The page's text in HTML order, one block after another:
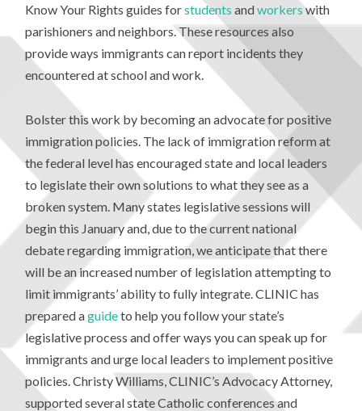
Know Your Rights guides forstudents andworkerswith
parishioners and neighbors. These resources also
provide ways immigrants can report incidents they
encountered at school and work.
Bolster this work by becoming an advocate for positive
immigration policies. The lack of immigration reform at
the federal level has encouraged state and local leaders
to legislate their own solutions to what they see as a
broken system. Many states legislative sessions will
begin this January and, due to the current national
debate regarding immigration, we anticipate that there
will be an increased number of legislation attempting to
limit immigrants’ ability to fully integrate. CLINIC has
prepared aguideto help you follow your state’s
legislative process and offer ways you can speak up for
immigrants and urge local leaders to implement positive
policies. Christy Williams, CLINIC’s Advocacy Attorney,
supported several state Catholic conferences and